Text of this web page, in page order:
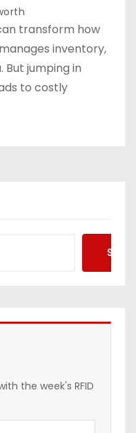
transform how
inventory,
jumping in
to costly
the week's RFID